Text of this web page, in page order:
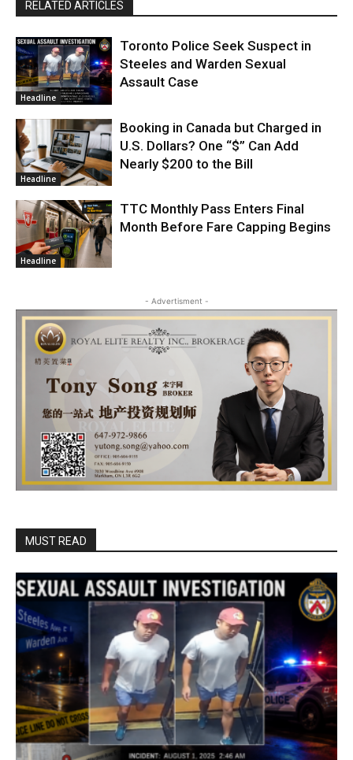
RELATED ARTICLES
Headline
Toronto Police Seek Suspect in
Steeles and Warden Sexual
Assault Case
Headline
Booking in Canada but Charged in
U.S. Dollars? One “$” Can Add
Nearly $200 to the Bill
Headline
TTC Monthly Pass Enters Final
Month Before Fare Capping Begins
- Advertisment -
MUST READ